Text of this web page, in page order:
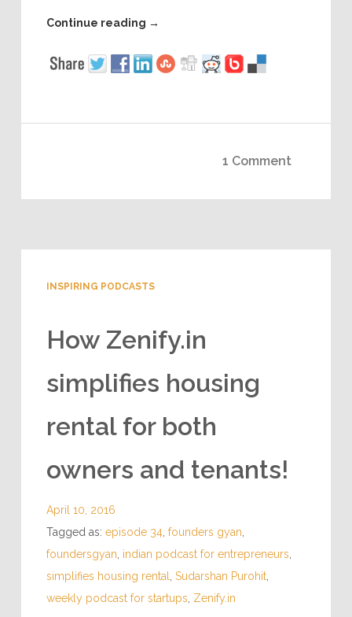
Continue reading →
1 Comment
INSPIRING PODCASTS
How Zenify.in
simplifies housing
rental for both
owners and tenants!
April 10, 2016
Tagged as: episode 34, founders gyan
foundersgyan indian podcast for entrepreneurs
simplifies housing rental
Sudarshan Purohit,
weekly podcast for startups Zenify.in